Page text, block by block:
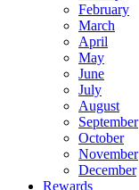
February
March
April
May
June
July
August
September
October
November
December
Rewards